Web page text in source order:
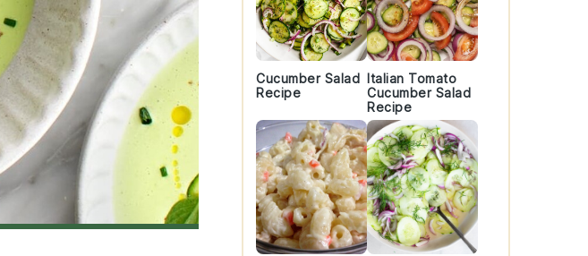
Cucumber Salad
Recipe
Italian Tomato
Cucumber Salad
Recipe